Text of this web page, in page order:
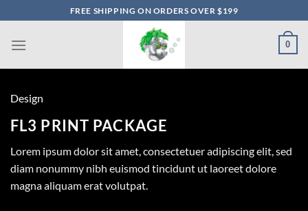
to
content
FREE SHIPPING ON ORDERS OVER $199
0
Design
FL3 PRINT PACKAGE
Lorem ipsum dolor sit amet, consectetuer adipiscing elit, sed
diam nonummy nibh euismod tincidunt ut laoreet dolore
magna aliquam erat volutpat.